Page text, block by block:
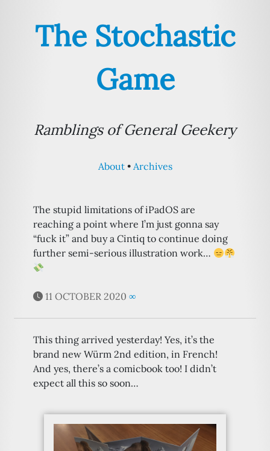
The Stochastic
Game
Ramblings of General Geekery
About Archives
The stupid limitations of iPadOS are
reaching a point where I’m just gonna say
“fuck it” and buy a Cintiq to continue doing
further semi-serious illustration work…
11 OCTOBER 2020 ∞
This thing arrived yesterday! Yes, it’s the
brand new Würm 2nd edition, in French!
And yes, there’s a comicbook too! I didn’t
expect all this so soon…